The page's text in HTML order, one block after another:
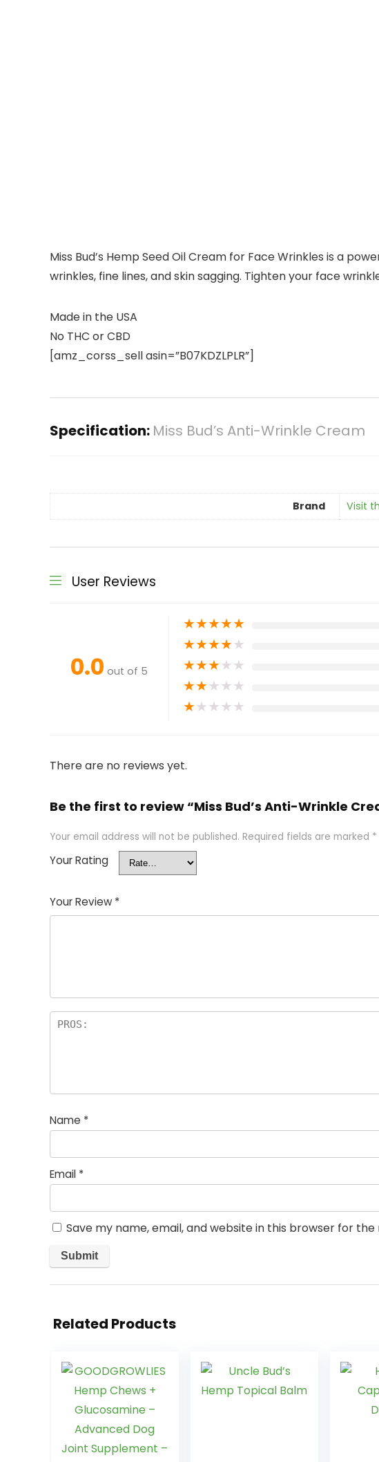
Miss Bud’s Hemp Seed Oil Cream for Face Wrinkles is a
wrinkles, fine lines, and skin sagging. Tighten your face
Made in the USA
No THC or CBD
[amz_corss_sell asin=”B07KDZLPLR”]
Specification: Miss Bud’s Anti-Wrinkle Cream
Brand Visit
User Reviews
0.0 out of 5
★★★★★
★★★★★
★★★★★
★★★★★
★★★★★
There are no reviews yet.
Be the first to review “Miss Bud’s Anti-Wrinkle
Your email address will not be published. Required fields are marked *
Your Rating
Your Review *
Name *
Email *
Save my name, email, and website in this browser for
Related Products